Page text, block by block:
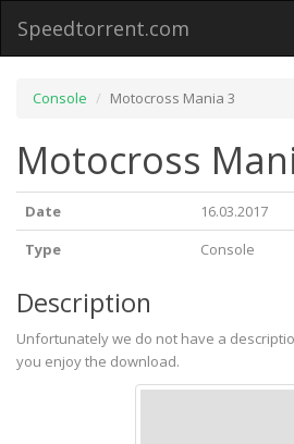
Speedtorrent.com
Console Motocross Mania 3
Motocross
Date
16.03.2017
Type
Console
Description
Unfortunately we do not have a
you enjoy the download.